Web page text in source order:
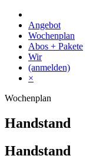
Skip
content
Angebot
Wochenplan
Abos + Pakete
Wir
(anmelden)
×
Wochenplan
Handstand
Handstand